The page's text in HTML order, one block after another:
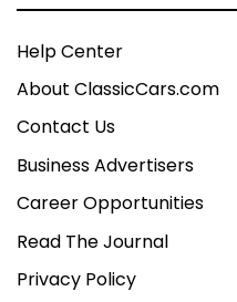
Help Center
About ClassicCars.com
Contact Us
Business Advertisers
Career Opportunities
Read The Journal
Privacy Policy